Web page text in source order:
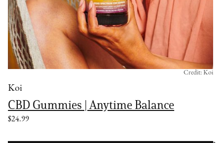
Koi
CBD Gummies | Anytime Balance
$24.99
Credit: Koi